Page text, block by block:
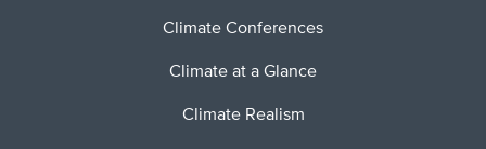
Climate Conferences
Climate at a Glance
Climate Realism